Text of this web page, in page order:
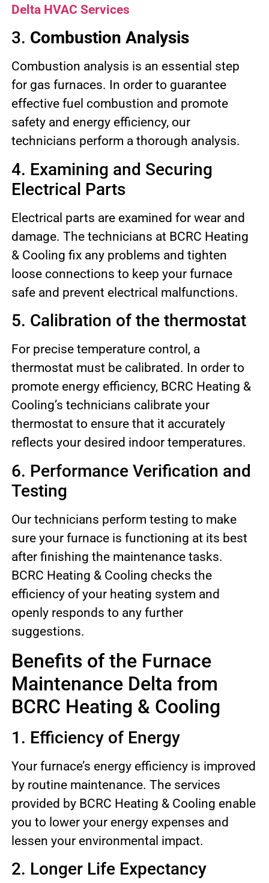
Delta HVAC Services
3. Combustion Analysis
Combustion analysis is an essential step
for gas furnaces. In order to guarantee
effective fuel combustion and promote
safety and energy efficiency, our
technicians perform a thorough analysis.
4. Examining and Securing
Electrical Parts
Electrical parts are examined for wear and
damage. The technicians at BCRC Heating
& Cooling fix any problems and tighten
loose connections to keep your furnace
safe and prevent electrical malfunctions.
5. Calibration of the thermostat
For precise temperature control, a
thermostat must be calibrated. In order to
promote energy efficiency, BCRC Heating &
Cooling’s technicians calibrate your
thermostat to ensure that it accurately
reflects your desired indoor temperatures.
6. Performance Verification and
Testing
Our technicians perform testing to make
sure your furnace is functioning at its best
after finishing the maintenance tasks.
BCRC Heating & Cooling checks the
efficiency of your heating system and
openly responds to any further
suggestions.
Benefits of the Furnace
Maintenance Delta from
BCRC Heating & Cooling
1. Efficiency of Energy
Your furnace’s energy efficiency is improved
by routine maintenance. The services
provided by BCRC Heating & Cooling enable
you to lower your energy expenses and
lessen your environmental impact.
2. Longer Life Expectancy